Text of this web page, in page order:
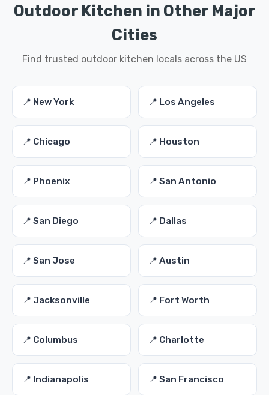
Outdoor Kitchen in Other Major
Cities
Find trusted outdoor kitchen locals across the US
📍 New York 📍 Los Angeles
📍 Chicago 📍 Houston
📍 Phoenix 📍 San Antonio
📍 San Diego 📍 Dallas
📍 San Jose 📍 Austin
📍 Jacksonville 📍 Fort Worth
📍 Columbus 📍 Charlotte
📍 Indianapolis 📍 San Francisco